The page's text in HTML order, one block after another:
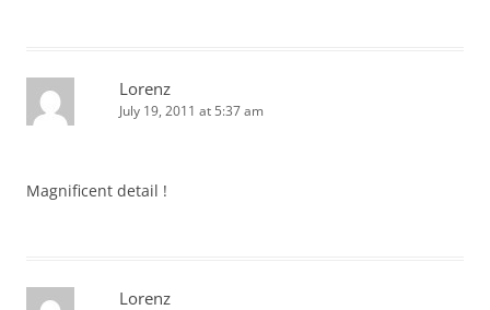
Lorenz
July 19, 2011 at 5:37 am
Magnificent detail !
Lorenz